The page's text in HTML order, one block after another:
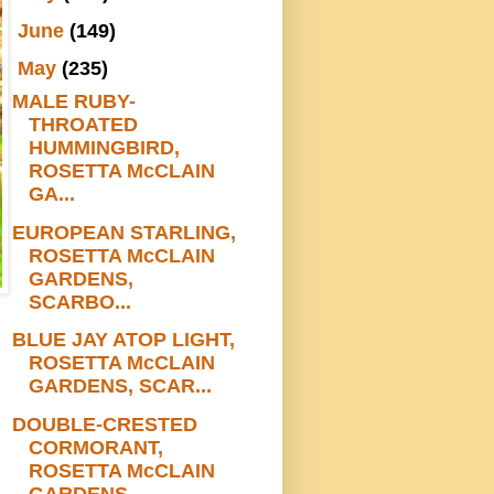
June (149)
May (235)
MALE RUBY-
THROATED
HUMMINGBIRD,
ROSETTA McCLAIN
GA...
EUROPEAN STARLING,
ROSETTA McCLAIN
GARDENS,
SCARBO...
BLUE JAY ATOP LIGHT,
ROSETTA McCLAIN
GARDENS, SCAR...
DOUBLE-CRESTED
CORMORANT,
ROSETTA McCLAIN